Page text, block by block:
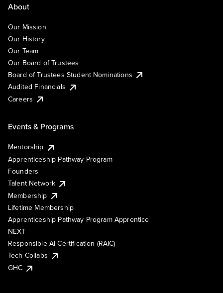
About
Our Mission
Our History
Our Team
Our Board of Trustees
Board of Trustees Student Nominations
Audited Financials
Careers
Events & Programs
Mentorship
Apprenticeship Pathway Program
Founders
Talent Network
Membership
Lifetime Membership
Apprenticeship Pathway Program Apprentice
NEXT
Responsible AI Certification (RAIC)
Tech Collabs
GHC